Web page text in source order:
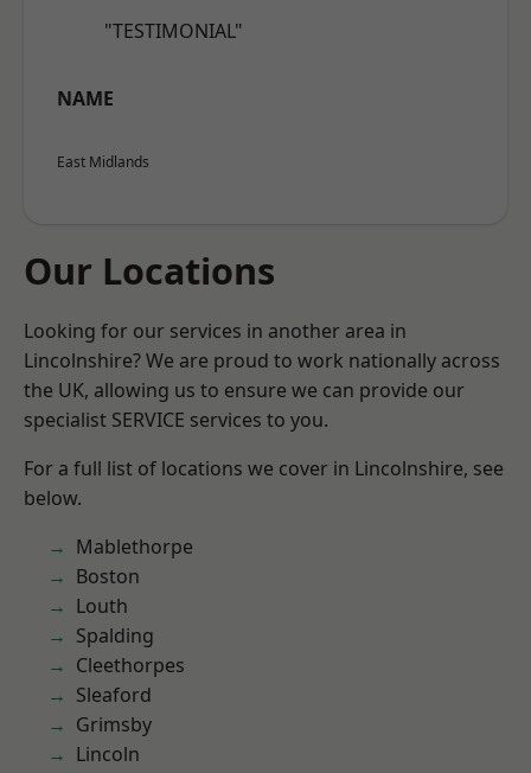
"TESTIMONIAL"
NAME
East Midlands
Our Locations
Looking for our services in another area in
Lincolnshire? We are proud to work nationally across
the UK, allowing us to ensure we can provide our
specialist SERVICE services to you.
For a full list of locations we cover in Lincolnshire, see
below.
Mablethorpe
Boston
Louth
Spalding
Cleethorpes
Sleaford
Grimsby
Lincoln